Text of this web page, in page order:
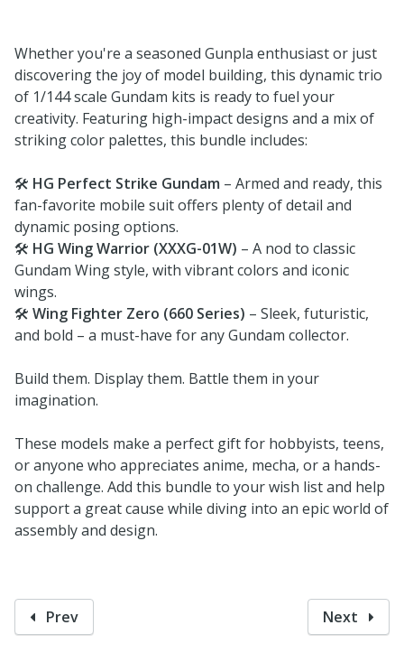
Whether you're a seasoned Gunpla enthusiast or just
discovering the joy of model building, this dynamic trio
of 1/144 scale Gundam kits is ready to fuel your
creativity. Featuring high-impact designs and a mix of
striking color palettes, this bundle includes:
🛠️ HG Perfect Strike Gundam – Armed and ready, this
fan-favorite mobile suit offers plenty of detail and
dynamic posing options.
🛠️ HG Wing Warrior (XXXG-01W) – A nod to classic
Gundam Wing style, with vibrant colors and iconic
wings.
🛠️ Wing Fighter Zero (660 Series) – Sleek, futuristic,
and bold – a must-have for any Gundam collector.
Build them. Display them. Battle them in your
imagination.
These models make a perfect gift for hobbyists, teens,
or anyone who appreciates anime, mecha, or a hands-
on challenge. Add this bundle to your wish list and help
support a great cause while diving into an epic world of
assembly and design.
Prev Next